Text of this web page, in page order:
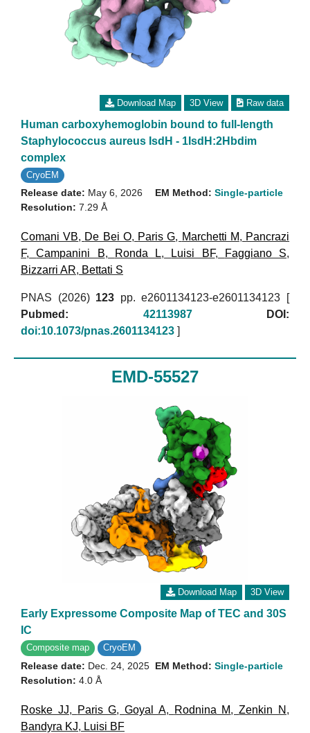
Download Map 3D View Raw data
Human carboxyhemoglobin bound to full-length
Staphylococcus aureus IsdH - 1IsdH:2Hbdim
complex
CryoEM
Release date: May 6, 2026
Resolution: 7.29 Å
EM Method: Single-particle
Comani VB, De Bei O, Paris G, Marchetti M, Pancrazi
F,Campanini B, Ronda L, Luisi BF, Faggiano S,
Bizzarri AR, Bettati S
PNAS (2026) 123 pp. e2601134123-e2601134123 [
Pubmed:
42113987
DOI:
doi:10.1073/pnas.2601134123 ]
EMD-55527
Download Map 3D View
Early Expressome Composite Map of TEC and 30S
IC
Composite map CryoEM
Release date: Dec. 24, 2025
Resolution: 4.0 Å
EM Method: Single-particle
Roske JJ, Paris G,Goyal A, Rodnina M,Zenkin N ,
Bandyra KJ, Luisi BF